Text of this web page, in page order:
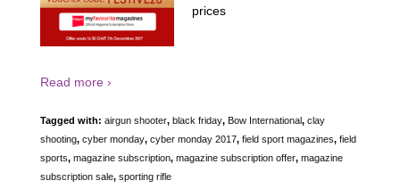
prices
Read more ›
Tagged with: airgun shooter, black friday, Bow International, clay
shooting, cyber monday, cyber monday 2017, field sport magazines, field
sports, magazine subscription, magazine subscription offer, magazine
subscription sale, sporting rifle